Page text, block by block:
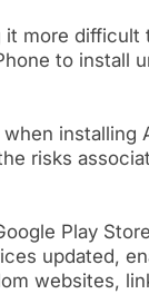
it more difficult
to install
installing
risks
Play
updated,
websites,